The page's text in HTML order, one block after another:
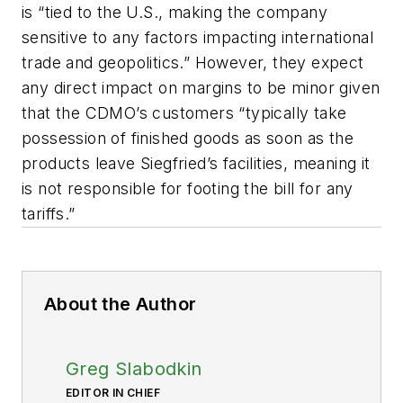
is “tied to the U.S., making the company
sensitive to any factors impacting international
trade and geopolitics.” However, they expect
any direct impact on margins to be minor given
that the CDMO’s customers “typically take
possession of finished goods as soon as the
products leave Siegfried’s facilities, meaning it
is not responsible for footing the bill for any
tariffs.”
About the Author
Greg Slabodkin
EDITOR IN CHIEF